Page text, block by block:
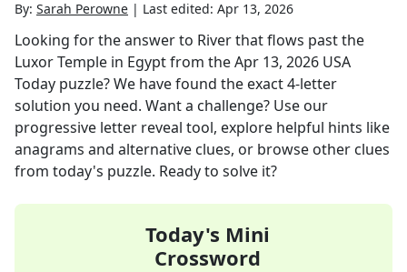
By: Sarah Perowne | Last edited: Apr 13, 2026
Looking for the answer to River that flows past the
Luxor Temple in Egyptfrom theApr 13, 2026 USA
Today puzzle? We have found the exact4-letter
solution you need. Want a challenge? Use our
progressive letter reveal tool, explore helpful hints like
anagrams and alternative clues, or browse other clues
from today's puzzle. Ready to solve it?
Today's Mini
Crossword